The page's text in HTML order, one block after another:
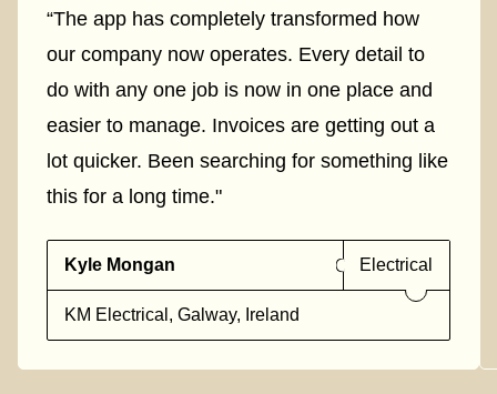
“The app has completely transformed how
our company now operates. Every detail to
do with any one job is now in one place and
easier to manage. Invoices are getting out a
lot quicker. Been searching for something like
this for a long time."
Kyle Mongan Electrical
KM Electrical, Galway, Ireland